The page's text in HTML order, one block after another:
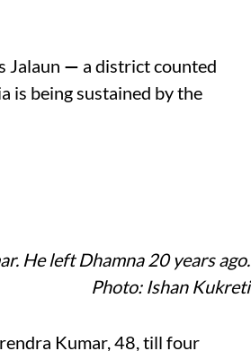
Jalaun — a district counted
is being sustained by the
He left Dhamna 20 years ago.
Photo: Ishan Kukreti
Kumar, 48, till four